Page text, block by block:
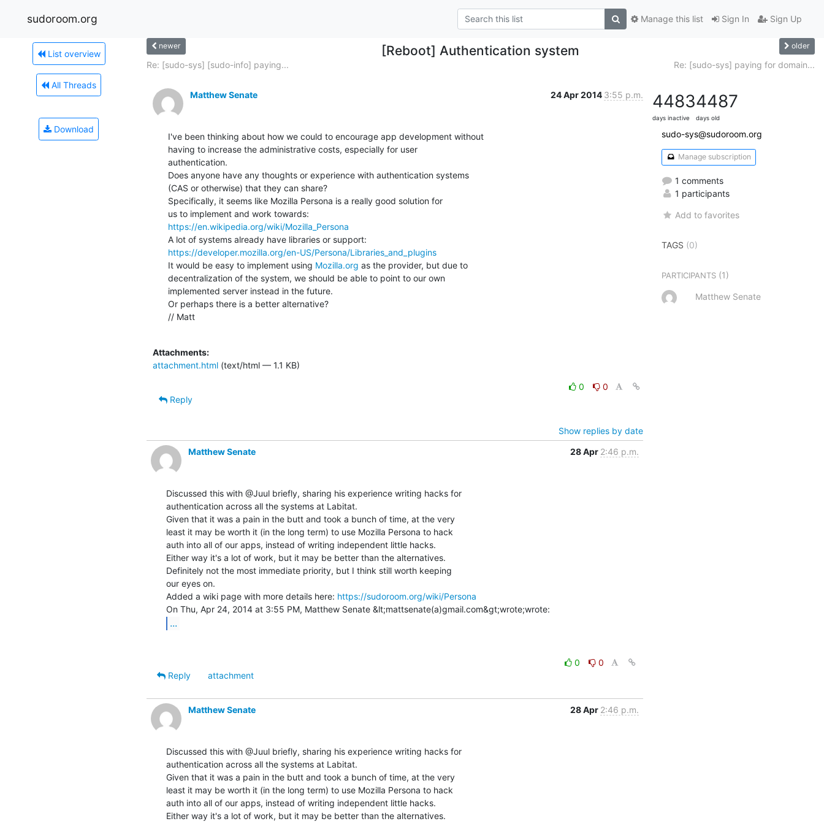
sudoroom.org Sign In Sign Up
Manage this list
List overview
All Threads
Download
newer [Reboot] Authentication system older
Re: [sudo-sys] [sudo-info] paying... Re: [sudo-sys] paying for domain...
Matthew Senate 24 Apr 2014 3:55 p.m.
I've been thinking about how we could to encourage app development without
having to increase the administrative costs, especially for user
authentication.
Does anyone have any thoughts or experience with authentication systems
(CAS or otherwise) that they can share?
Specifically, it seems like Mozilla Persona is a really good solution for
https://en.wikipedia.org/wiki/Mozilla_Persona
https://developer.mozilla.org/en-US/Persona/Libraries_and_plugins
It would be easy to implement using Mozilla.org as the provider, but due to
decentralization of the system, we should be able to point to our own
implemented server instead in the future.
Or perhaps there is a better alternative?
// Matt
Attachments:
attachment.html (text/html — 1.1 KB)
0
0
Reply
Show replies by date
Matthew Senate
28 Apr 2:46 p.m.
Discussed this with @Juul briefly, sharing his experience writing hacks for
authentication across all the systems at Labitat.
Given that it was a pain in the butt and took a bunch of time, at the very
least it may be worth it (in the long term) to use Mozilla Persona to hack
auth into all of our apps, instead of writing independent little hacks.
Either way it's a lot of work, but it may be better than the alternatives.
Definitely not the most immediate priority, but I think still worth keeping
our eyes on.
Added a wiki page with more details here: https://sudoroom.org/wiki/Persona
...
0
0
Reply
attachment
Matthew Senate 28 Apr 2:46 p.m.
Discussed this with @Juul briefly, sharing his experience writing hacks for
authentication across all the systems at Labitat.
Given that it was a pain in the butt and took a bunch of time, at the very
least it may be worth it (in the long term) to use Mozilla Persona to hack
auth into all of our apps, instead of writing independent little hacks.
Either way it's a lot of work, but it may be better than the alternatives.
4483
days inactive
4487
days old
sudo-sys@sudoroom.org
Manage subscription
1 comments
1 participants
Add to favorites
TAGS (0)
PARTICIPANTS (1)
Matthew Senate